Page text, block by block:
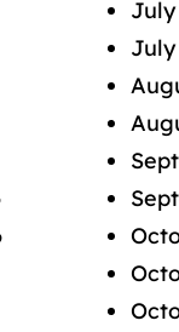
July
July